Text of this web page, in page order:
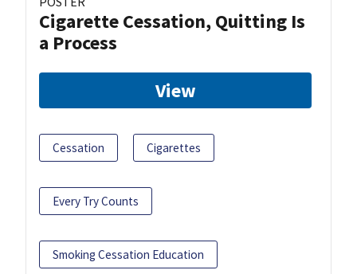
Cigarette Cessation, Quitting Is
a Process
View
Cessation Cigarettes
Every Try Counts
Smoking Cessation Education